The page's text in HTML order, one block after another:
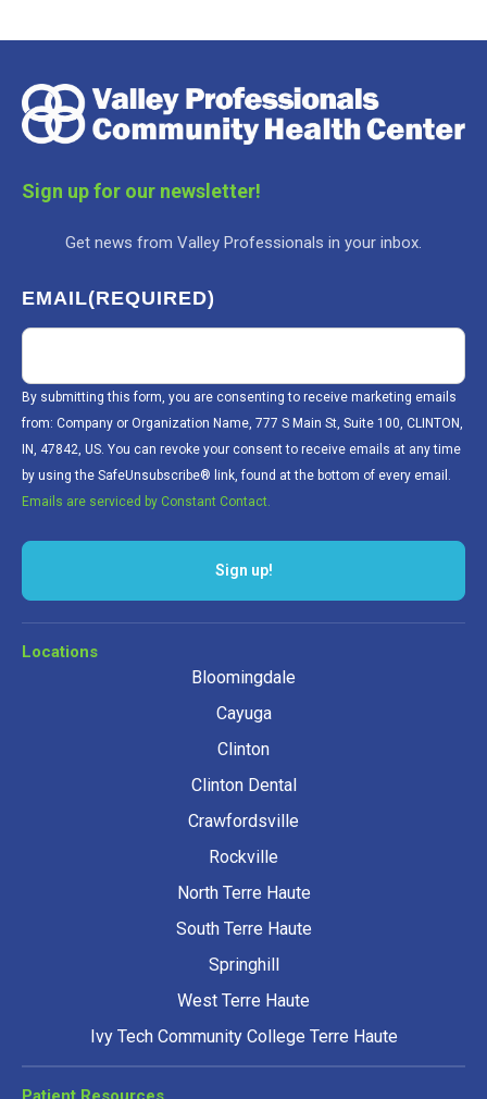
Sign up for our newsletter!
Get news from Valley Professionals in your inbox.
EMAIL(REQUIRED)
By submitting this form, you are consenting to receive marketing emails
from: Company or Organization Name, 777 S Main St, Suite 100, CLINTON,
IN, 47842, US. You can revoke your consent to receive emails at any time
by using the SafeUnsubscribe® link, found at the bottom of every email.
Emails are serviced by Constant Contact.
Sign up!
Locations
Bloomingdale
Cayuga
Clinton
Clinton Dental
Crawfordsville
Rockville
North Terre Haute
South Terre Haute
Springhill
West Terre Haute
Ivy Tech Community College Terre Haute